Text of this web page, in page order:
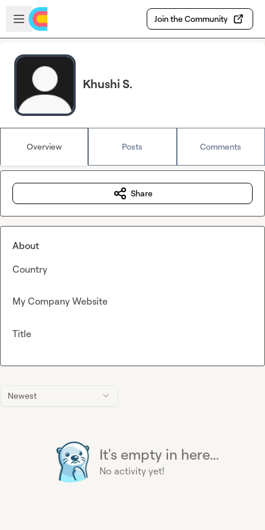
Skip to main content
Open sidebar
Join the Community
Khushi S.
Overview Posts Comments
Newest
It's empty in here...
No activity yet!
Share
About
Country
My Company Website
Title